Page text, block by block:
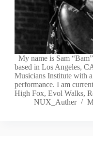
My name is Sam
based in Los Angeles,
Musicians Institute with
performance. I am
High Fox, Evol Walks,
NUX_Auther